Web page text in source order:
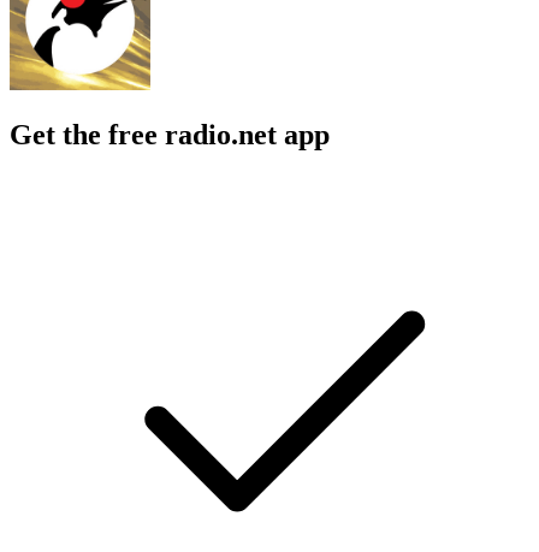
Get the free radio.net app